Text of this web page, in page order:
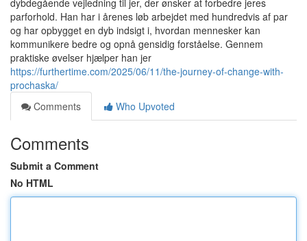
dybdegående vejledning til jer, der ønsker at forbedre jeres
parforhold. Han har i årenes løb arbejdet med hundredvis af par
og har opbygget en dyb indsigt i, hvordan mennesker kan
kommunikere bedre og opnå gensidig forståelse. Gennem
praktiske øvelser hjælper han jer
https://furthertime.com/2025/06/11/the-journey-of-change-with-
prochaska/
Comments
Who Upvoted
Comments
Submit a Comment
No HTML